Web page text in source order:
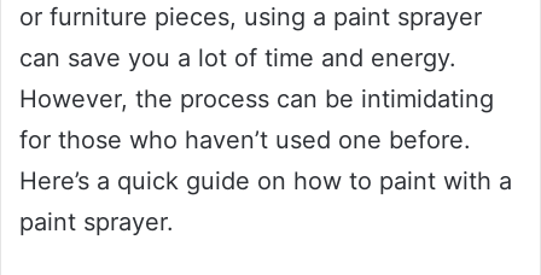
or furniture pieces, using a paint sprayer
can save you a lot of time and energy.
However, the process can be intimidating
for those who haven’t used one before.
Here’s a quick guide on how to paint with a
paint sprayer.